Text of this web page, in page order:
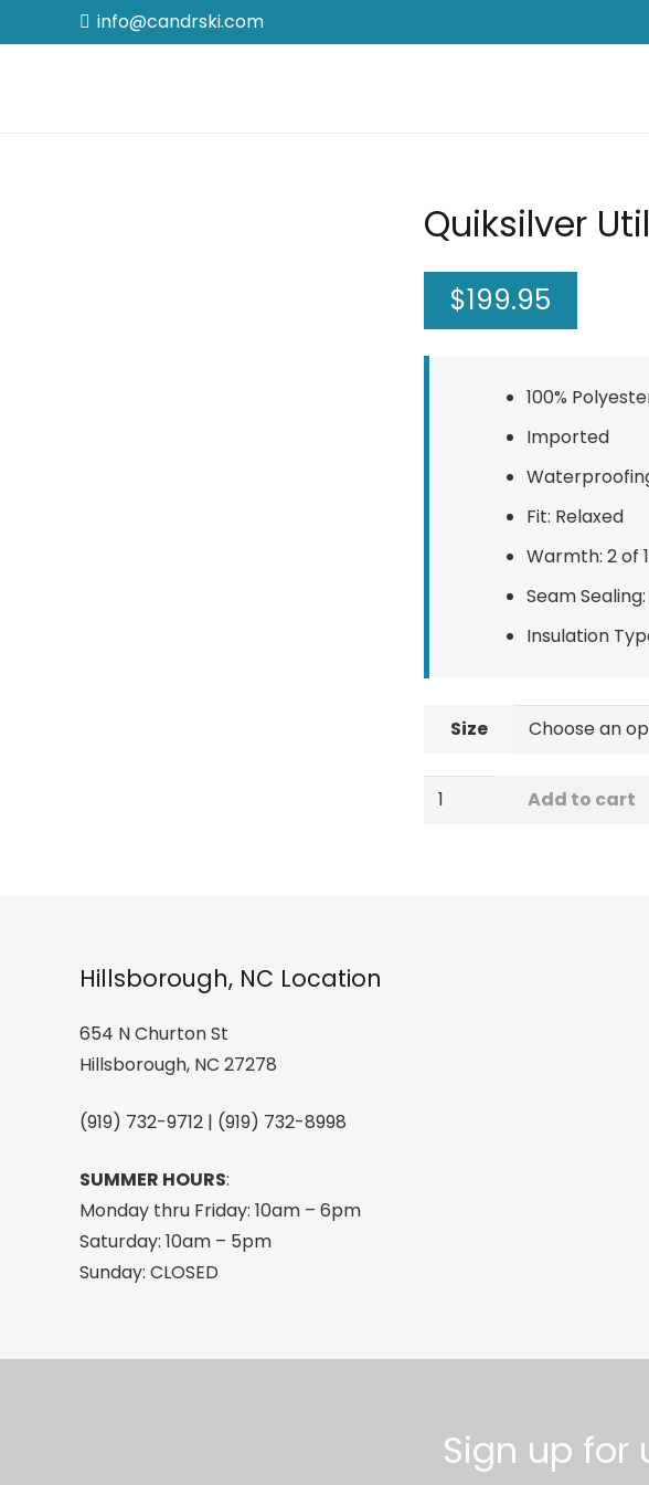
info@candrski.com
Quiksilver
$199.95
100%
Imported
Fit: Relaxed
Warmth: 2 of
Seam
Insulation
Size
Quiksilver
Add to cart
Hillsborough, NC Location
654 N Churton St
Hillsborough, NC 27278
(919) 732-9712 | (919) 732-8998
SUMMER HOURS:
Monday thru Friday: 10am – 6pm
Saturday: 10am – 5pm
Sunday: CLOSED
Sign up for